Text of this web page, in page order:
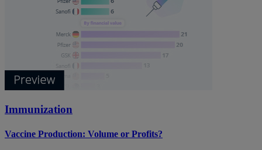
Immunization
Vaccine Production: Volume or Profits?